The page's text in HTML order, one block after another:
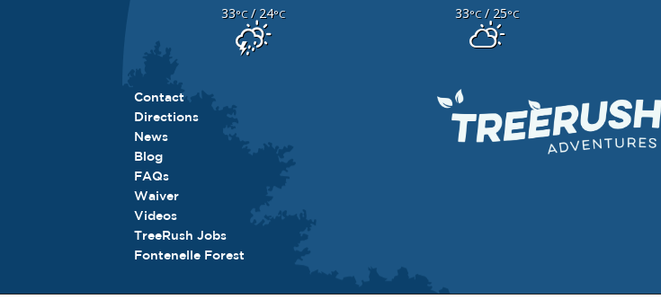
33°C/ 24°C 33°C/ 25°C
Contact
Directions
News
Blog
FAQs
Waiver
Videos
TreeRush Jobs
Fontenelle Forest